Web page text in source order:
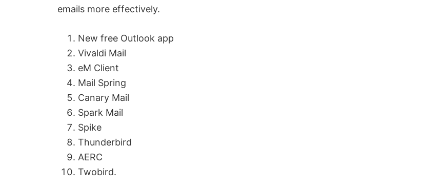
emails more effectively.
New free Outlook app
Vivaldi Mail
eM Client
Mail Spring
Canary Mail
Spark Mail
Spike
Thunderbird
AERC
Twobird.